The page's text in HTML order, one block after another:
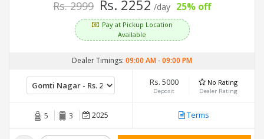
Rs. 2999 Rs. 2252 /day 25% off
Pay at Pickup Location
Available
Dealer Timings: 09:00 AM-09:00 PM
Rs. 5000
Deposit
No Rating
Dealer Rating
5 3 2025 Terms